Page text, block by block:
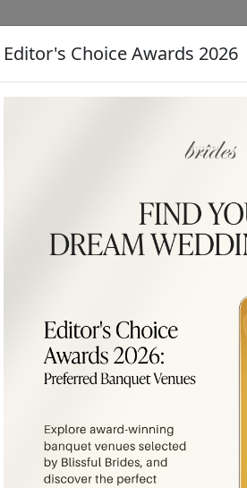
Editor's Choice Awards 2026